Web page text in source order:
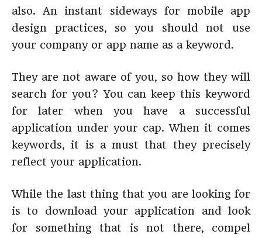
also. An instant sideways for mobile app
design practices, so you should not use
your company or app name as a keyword.
They are not aware of you, so how they will
search for you? You can keep this keyword
for later when you have a successful
application under your cap. When it comes
keywords, it is a must that they precisely
reflect your application.
While the last thing that you are looking for
is to download your application and look
for something that is not there, compel